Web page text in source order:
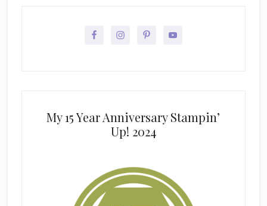
My 15 Year Anniversary Stampin’
Up! 2024